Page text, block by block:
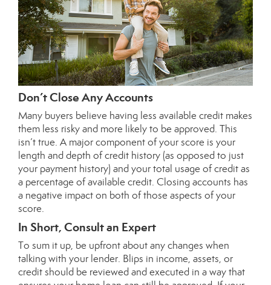
Don’t Close Any Accounts
Many buyers believe having less available credit makes
them less risky and more likely to be approved. This
isn’t true. A major component of your score is your
length and depth of credit history (as opposed to just
your payment history) and your total usage of credit as
a percentage of available credit. Closing accounts has
a negative impact on both of those aspects of your
score.
In Short, Consult an Expert
To sum it up, be upfront about any changes when
talking with your lender. Blips in income, assets, or
credit should be reviewed and executed in a way that